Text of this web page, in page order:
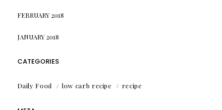
FEBRUARY 2018
JANUARY 2018
CATEGORIES
Daily Food low carb recipe recipe